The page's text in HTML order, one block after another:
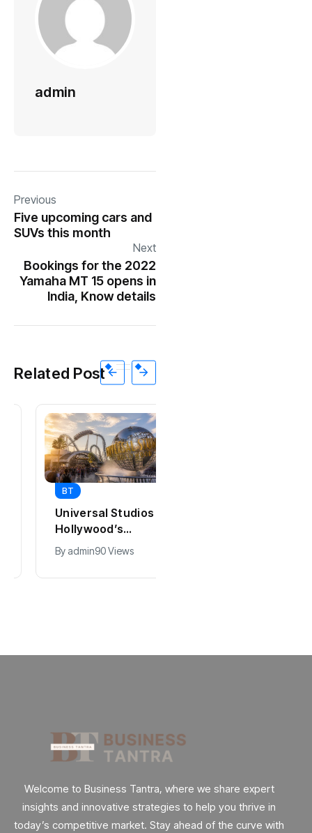
admin
Previous
Five upcoming cars and
SUVs this month
Next
Bookings for the 2022
Yamaha MT 15 opens in
India, Know details
Related Post
Universal Studios
Hollywood’s
$2.9B Year
Explained
admin90 Views
Welcome to Business Tantra, where we share expert
insights and innovative strategies to help you thrive in
today’s competitive market. Stay ahead of the curve with